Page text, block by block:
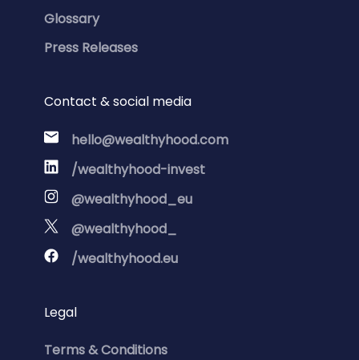
Glossary
Press Releases
Contact & social media
hello@wealthyhood.com
/wealthyhood-invest
@wealthyhood_eu
@wealthyhood_
/wealthyhood.eu
Legal
Terms & Conditions